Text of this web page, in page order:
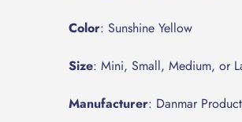
Color: Sunshine Yellow
Size: Mini, Small, Medium, or
Manufacturer: Danmar